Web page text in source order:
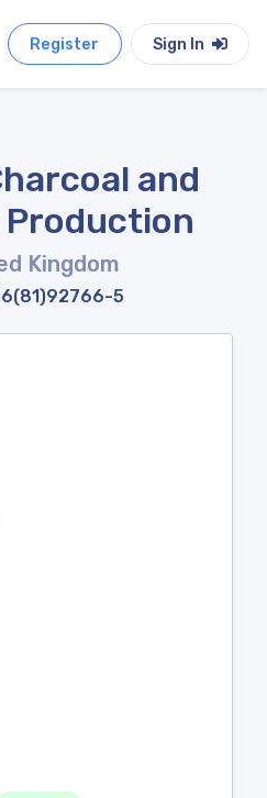
Register Sign In
and
Kingdom
5